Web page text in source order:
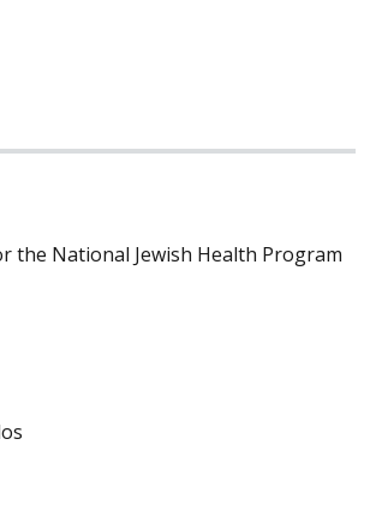
the National Jewish Health Program